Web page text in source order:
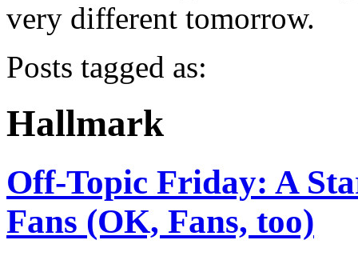
very different tomorrow.
Posts tagged as:
Hallmark
Off-Topic Friday: A
Fans (OK, Fans, too)